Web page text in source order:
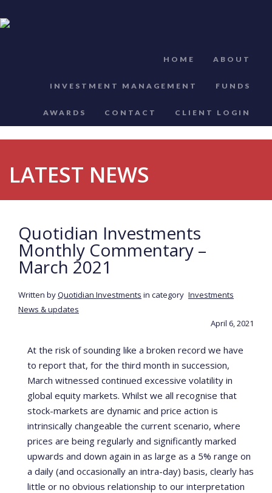
HOME ABOUT
INVESTMENT MANAGEMENT FUNDS
AWARDS CONTACT CLIENT LOGIN
LATEST NEWS
Quotidian Investments
Monthly Commentary –
March 2021
Written byQuotidian Investments in category Investments
News & updates
April 6, 2021
At the risk of sounding like a broken record we have
to report that, for the third month in succession,
March witnessed continued excessive volatility in
global equity markets. Whilst we all recognise that
stock-markets are dynamic and price action is
intrinsically changeable the current scenario, where
prices are being regularly and significantly marked
upwards and down again in as large as a 5% range on
a daily (and occasionally an intra-day) basis, clearly has
little or no obvious relationship to our interpretation